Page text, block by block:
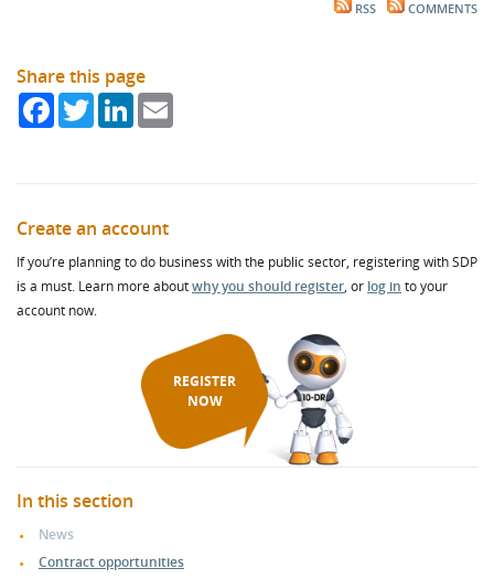
RSS COMMENTS
Share this page
FacebookTwitterLinkedIn
Create an account
If you’re planning to do business with the public sector, registering with SDP
is a must. Learn more aboutwhy you should register, or log in to your
account now.
REGISTER
NOW
In this section
News
Contract opportunities